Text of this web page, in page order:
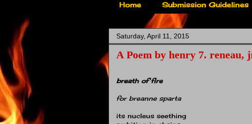
Home Submission Guidelines
Saturday, April 11, 2015
A Poem by henry 7. reneau,
breath of fire
for breanne sparta
its nucleus seething